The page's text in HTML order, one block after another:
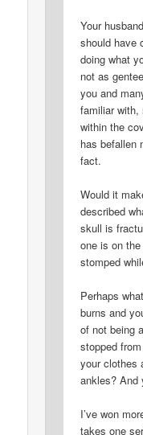
Your
should have
doing what
not as
you and
familiar with,
within the
has befallen
fact.
Would it
described
skull is
one is on
stomped
Perhaps
burns and
of not being
stopped
your clothes
ankles? And
I’ve won
takes one